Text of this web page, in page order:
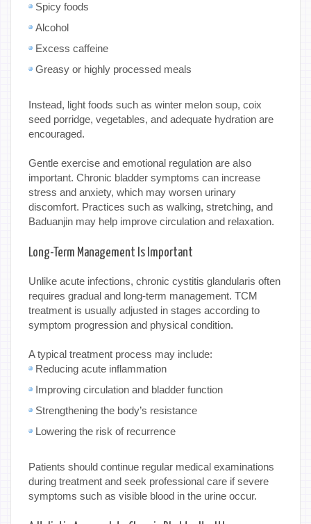
Spicy foods
Alcohol
Excess caffeine
Greasy or highly processed meals
Instead, light foods such as winter melon soup, coix
seed porridge, vegetables, and adequate hydration are
encouraged.
Gentle exercise and emotional regulation are also
important. Chronic bladder symptoms can increase
stress and anxiety, which may worsen urinary
discomfort. Practices such as walking, stretching, and
Baduanjin may help improve circulation and relaxation.
Long-Term Management Is Important
Unlike acute infections, chronic cystitis glandularis often
requires gradual and long-term management. TCM
treatment is usually adjusted in stages according to
symptom progression and physical condition.
A typical treatment process may include:
Reducing acute inflammation
Improving circulation and bladder function
Strengthening the body’s resistance
Lowering the risk of recurrence
Patients should continue regular medical examinations
during treatment and seek professional care if severe
symptoms such as visible blood in the urine occur.